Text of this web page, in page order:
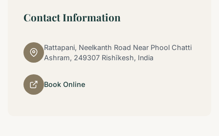
Contact Information
Rattapani, Neelkanth Road Near Phool Chatti
Ashram, 249307 Rishīkesh, India
Book Online